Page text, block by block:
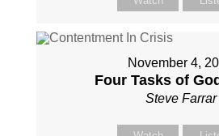
November 4,
Four Tasks of
Steve Farrar